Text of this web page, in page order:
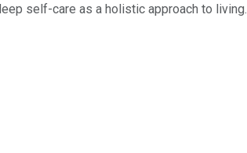
self-care as a holistic approach to living.